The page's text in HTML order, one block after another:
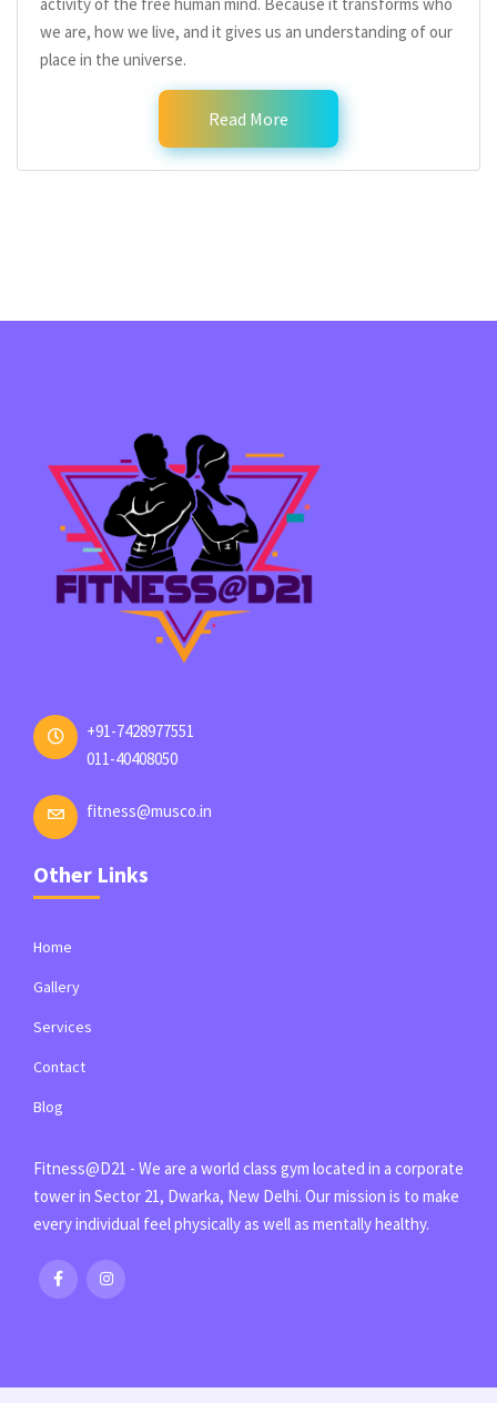
we are, how we live, and it gives us an understanding of our
place in the universe.
Read More
+91-7428977551
011-40408050
fitness@musco.in
Other Links
Home
Gallery
Services
Contact
Blog
Fitness@D21 - We are a world class gym located in a corporate
tower in Sector 21, Dwarka, New Delhi. Our mission is to make
every individual feel physically as well as mentally healthy.